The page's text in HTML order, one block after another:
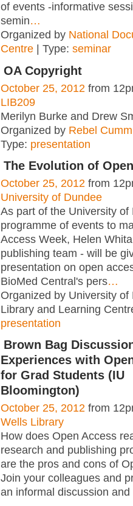
of events -informative
semin…
Organized by National
Centre | Type: seminar
OA Copyright
October 25, 2012 from
LIB209
Merilyn Burke and Drew
Organized by Rebel
Type: presentation
The Evolution of
October 25, 2012 from
University of Dundee
As part of the University of
programme of events to
Access Week, Helen
publishing team - will be
presentation on open
BioMed Central's pers…
Organized by University of
Library and Learning
presentation
Brown Bag
Experiences with
for Grad Students (IU
Bloomington)
October 25, 2012 from
Wells Library
How does Open Access
research and publishing
are the pros and cons of
Join your colleagues and
an informal discussion